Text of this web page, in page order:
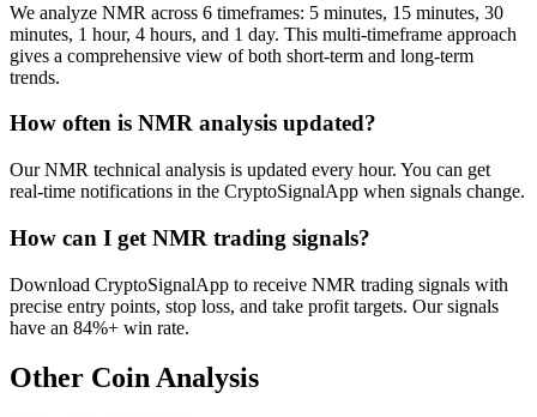
We analyze NMR across 6 timeframes: 5 minutes, 15 minutes, 30
minutes, 1 hour, 4 hours, and 1 day. This multi-timeframe approach
gives a comprehensive view of both short-term and long-term
trends.
How often is NMR analysis updated?
Our NMR technical analysis is updated every hour. You can get
real-time notifications in the CryptoSignalApp when signals change.
How can I get NMR trading signals?
Download CryptoSignalApp to receive NMR trading signals with
precise entry points, stop loss, and take profit targets. Our signals
have an 84%+ win rate.
Other Coin Analysis